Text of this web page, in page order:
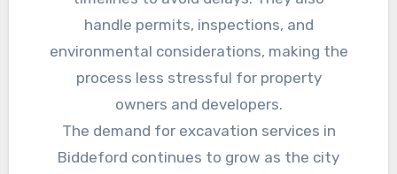
handle permits, inspections, and
environmental considerations, making the
process less stressful for property
owners and developers.
The demand for excavation services in
Biddeford continues to grow as the city